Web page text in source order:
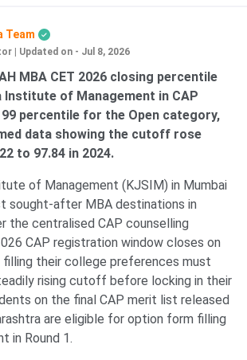
Team
Updated on - Jul 8, 2026
MBA CET 2026 closing percentile
Institute of Management in CAP
99 percentile for the Open category,
data showing the cutoff rose
to 97.84 in 2024.
of Management (KJSIM) in Mumbai
sought-after MBA destinations in
the centralised CAP counselling
CAP registration window closes on
their college preferences must
rising cutoff before locking in their
on the final CAP merit list released
are eligible for option form filling
in Round 1.